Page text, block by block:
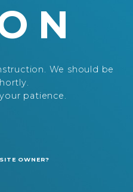
We should be
patience.
OWNER?